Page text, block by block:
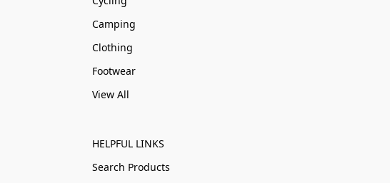
Camping
Clothing
Footwear
View All
HELPFUL LINKS
Search Products